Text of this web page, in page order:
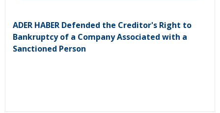
ADER HABER Defended the Creditor's Right to
Bankruptcy of a Company Associated with a
Sanctioned Person